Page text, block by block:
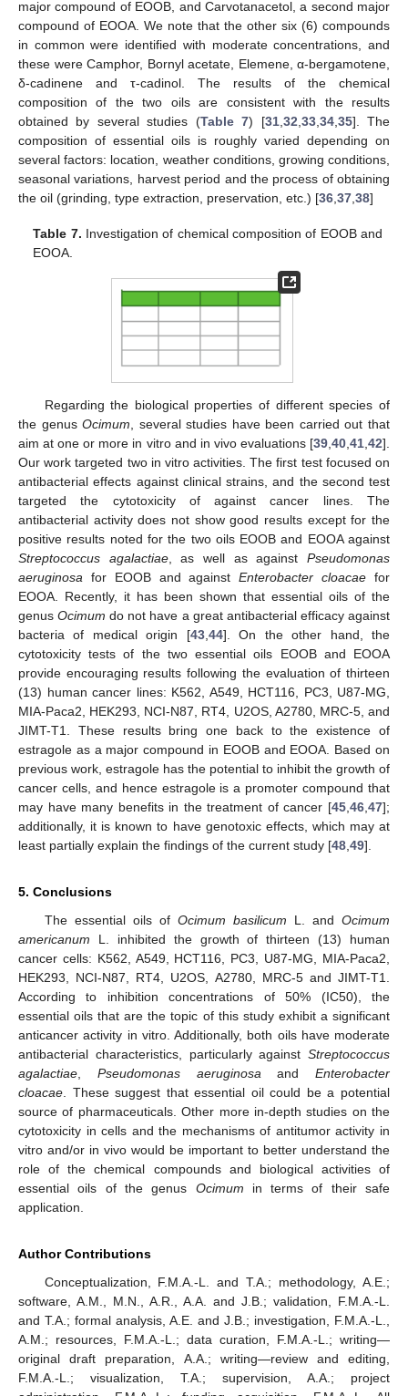
major compound of EOOB, and Carvotanacetol, a second major
compound of EOOA. We note that the other six (6) compounds
in common were identified with moderate concentrations, and
these were Camphor, Bornyl acetate, Elemene, α-bergamotene,
δ-cadinene and τ-cadinol. The results of the chemical
composition of the two oils are consistent with the results
obtained by several studies (Table 7) [31,32,33,34,35]. The
composition of essential oils is roughly varied depending on
several factors: location, weather conditions, growing conditions,
seasonal variations, harvest period and the process of obtaining
the oil (grinding, type extraction, preservation, etc.) [36,37,38]
Table 7. Investigation of chemical composition of EOOB and
EOOA.
Regarding the biological properties of different species of
the genusOcimum, several studies have been carried out that
aim at one or more in vitro and in vivo evaluations [39,40,41,42].
Our work targeted two in vitro activities. The first test focused on
antibacterial effects against clinical strains, and the second test
targeted the cytotoxicity of against cancer lines. The
antibacterial activity does not show good results except for the
positive results noted for the two oils EOOB and EOOA against
Streptococcus agalactiae, as well as againstPseudomonas
aeruginosa for EOOB and againstEnterobacter cloacae for
EOOA. Recently, it has been shown that essential oils of the
genusOcimum do not have a great antibacterial efficacy against
bacteria of medical origin [43,44]. On the other hand, the
cytotoxicity tests of the two essential oils EOOB and EOOA
provide encouraging results following the evaluation of thirteen
(13) human cancer lines: K562, A549, HCT116, PC3, U87-MG,
MIA-Paca2, HEK293, NCI-N87, RT4, U2OS, A2780, MRC-5, and
JIMT-T1. These results bring one back to the existence of
estragole as a major compound in EOOB and EOOA. Based on
previous work, estragole has the potential to inhibit the growth of
cancer cells, and hence estragole is a promoter compound that
may have many benefits in the treatment of cancer [45,46,47];
additionally, it is known to have genotoxic effects, which may at
least partially explain the findings of the current study [48,49].
5. Conclusions
The essential oils of Ocimum basilicum L. andOcimum
americanum L. inhibited the growth of thirteen (13) human
cancer cells: K562, A549, HCT116, PC3, U87-MG, MIA-Paca2,
HEK293, NCI-N87, RT4, U2OS, A2780, MRC-5 and JIMT-T1.
According to inhibition concentrations of 50% (IC50), the
essential oils that are the topic of this study exhibit a significant
anticancer activity in vitro. Additionally, both oils have moderate
antibacterial characteristics, particularly against Streptococcus
agalactiae, Pseudomonas aeruginosaand Enterobacter
cloacae. These suggest that essential oil could be a potential
source of pharmaceuticals. Other more in-depth studies on the
cytotoxicity in cells and the mechanisms of antitumor activity in
vitro and/or in vivo would be important to better understand the
role of the chemical compounds and biological activities of
essential oils of the genus Ocimum in terms of their safe
application.
Author Contributions
Conceptualization, F.M.A.-L. and T.A.; methodology, A.E.;
software, A.M., M.N., A.R., A.A. and J.B.; validation, F.M.A.-L.
and T.A.; formal analysis, A.E. and J.B.; investigation, F.M.A.-L.,
A.M.; resources, F.M.A.-L.; data curation, F.M.A.-L.; writing—
original draft preparation, A.A.; writing—review and editing,
F.M.A.-L.; visualization, T.A.; supervision, A.A.; project